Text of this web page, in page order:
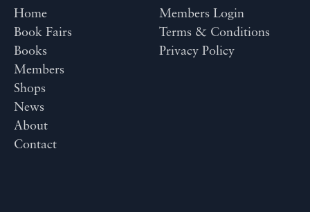
Home
Book Fairs
Books
Members
Shops
News
About
Contact
Members Login
Terms & Conditions
Privacy Policy